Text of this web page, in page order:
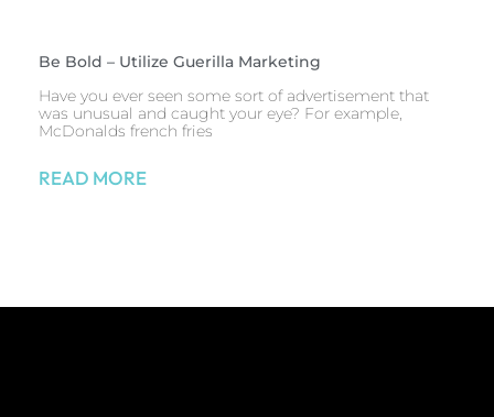
Be Bold – Utilize Guerilla Marketing
Have you ever seen some sort of advertisement that
was unusual and caught your eye? For example,
McDonalds french fries
READ MORE